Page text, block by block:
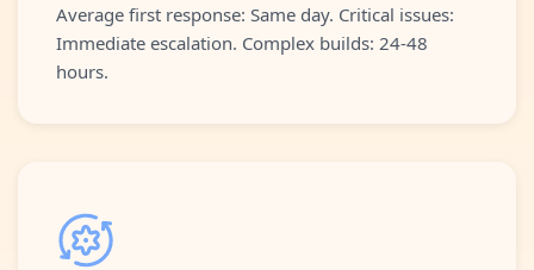
Average first response: Same day. Critical issues:
Immediate escalation. Complex builds: 24-48
hours.